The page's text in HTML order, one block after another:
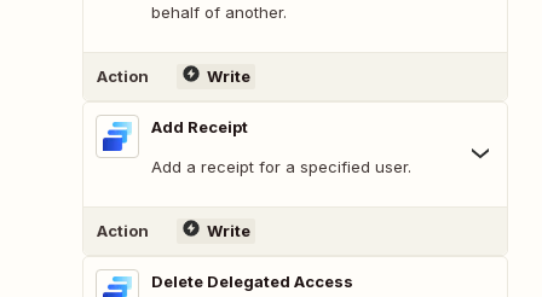
behalf of another.
Action Write
Add Receipt
Add a receipt for a specified user.
Action Write
Delete Delegated Access